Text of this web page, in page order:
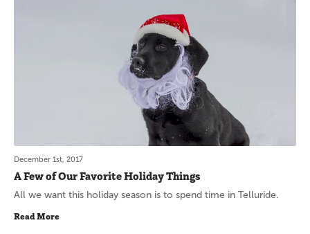
December 1st, 2017
A Few of Our Favorite Holiday Things
All we want this holiday season is to spend time in Telluride.
Read More